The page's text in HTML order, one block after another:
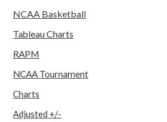
NCAA Basketball
Tableau Charts
RAPM
NCAA Tournament
Charts
Adjusted +/-